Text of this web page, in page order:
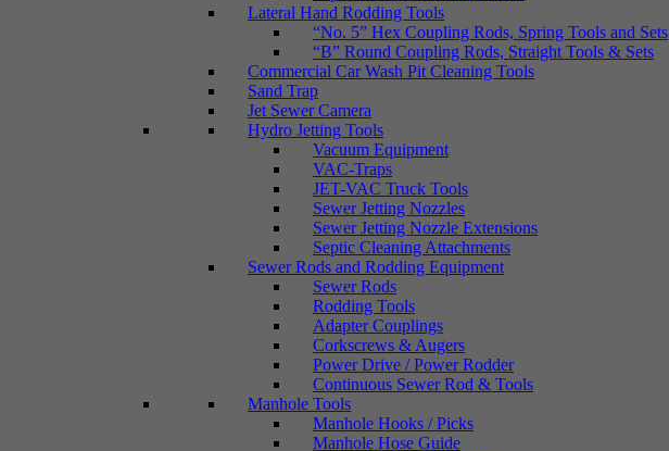
Lateral Hand Rodding Tools
“No. 5” Hex Coupling Rods, Spring Tools and Sets
“B” Round Coupling Rods, Straight Tools & Sets
Commercial Car Wash Pit Cleaning Tools
Sand Trap
Jet Sewer Camera
Hydro Jetting Tools
Vacuum Equipment
VAC-Traps
JET-VAC Truck Tools
Sewer Jetting Nozzles
Sewer Jetting Nozzle Extensions
Septic Cleaning Attachments
Sewer Rods and Rodding Equipment
Sewer Rods
Rodding Tools
Adapter Couplings
Corkscrews & Augers
Power Drive / Power Rodder
Continuous Sewer Rod & Tools
Manhole Tools
Manhole Hooks / Picks
Manhole Hose Guide